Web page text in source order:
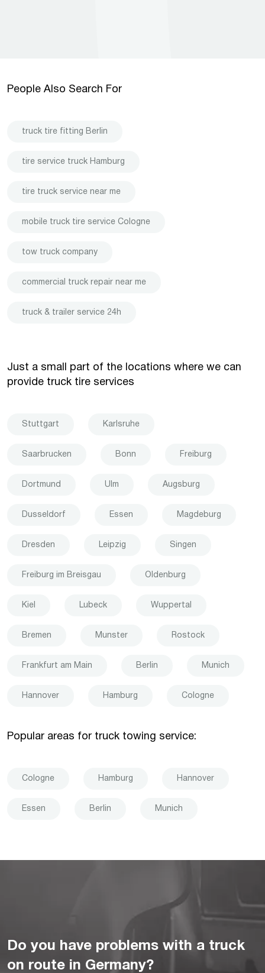
People Also Search For
truck tire fitting Berlin
tire service truck Hamburg
tire truck service near me
mobile truck tire service Cologne
tow truck company
commercial truck repair near me
truck & trailer service 24h
Just a small part of the locations where we can
provide truck tire services
Stuttgart Karlsruhe
Saarbrucken Bonn Freiburg
Dortmund Ulm Augsburg
Dusseldorf Essen Magdeburg
Dresden Leipzig Singen
Freiburg im Breisgau Oldenburg
Kiel Lubeck Wuppertal
Bremen Munster Rostock
Frankfurt am Main Berlin Munich
Hannover Hamburg Cologne
Popular areas for truck towing service:
Cologne Hamburg Hannover
Essen Berlin Munich
Do you have problems with a truck
on route in Germany?